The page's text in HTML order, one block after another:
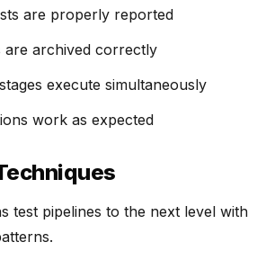
are properly reported
are archived correctly
execute simultaneously
work as expected
test pipelines to the next level with